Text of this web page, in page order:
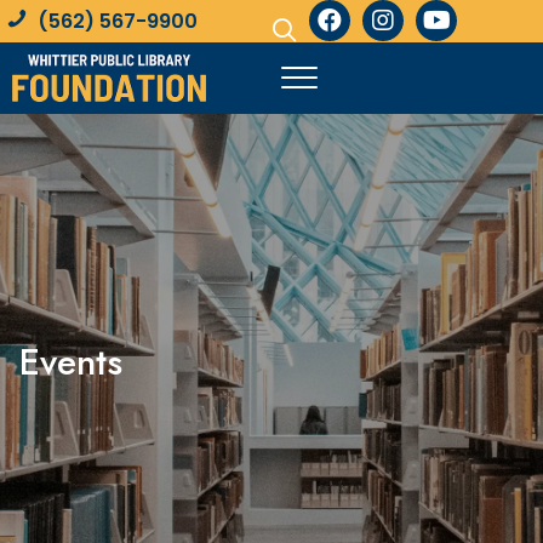
(562) 567-9900
Events